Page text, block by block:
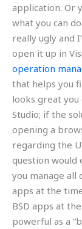
application. Or
what you can
really ugly and
open it up in
operation
that helps you
looks great
Studio; if the
opening a
regarding the
question would
you manage
apps at the
BSD apps at
powerful as a